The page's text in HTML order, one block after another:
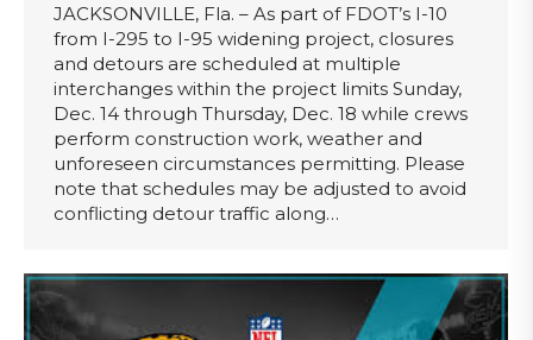
JACKSONVILLE, Fla. – As part of FDOT’s I-10
from I-295 to I-95 widening project, closures
and detours are scheduled at multiple
interchanges within the project limits Sunday,
Dec. 14 through Thursday, Dec. 18 while crews
perform construction work, weather and
unforeseen circumstances permitting. Please
note that schedules may be adjusted to avoid
conflicting detour traffic along…